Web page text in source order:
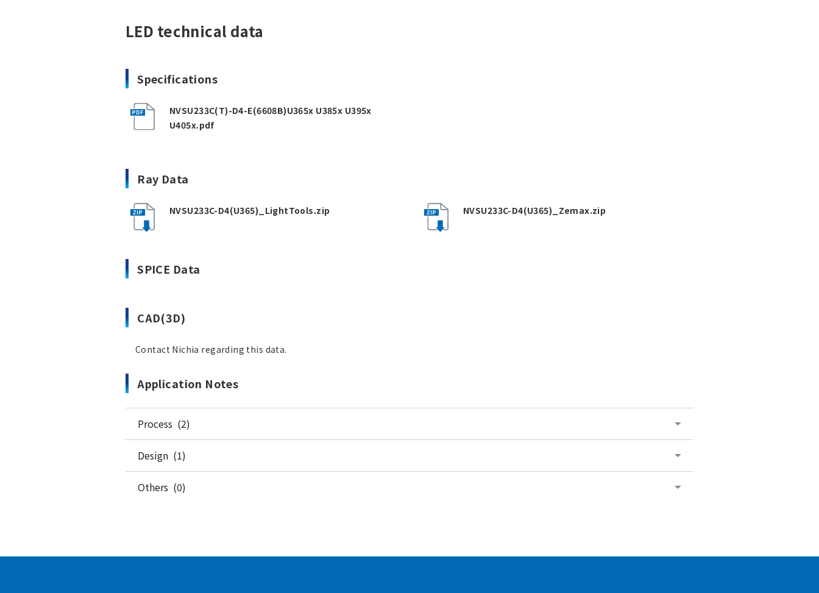
LED technical data
Specifications
NVSU233C(T)-D4-E(6608B)U365x U385x U395x
U405x.pdf
Ray Data
NVSU233C-D4(U365)_LightTools.zip NVSU233C-D4(U365)_Zemax.zip
SPICE Data
CAD(3D)
Contact Nichia regarding this data.
Application Notes
Process (2)
Design (1)
Others (0)